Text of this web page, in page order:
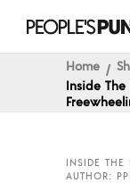
Home
Inside
INSIDE THE
AUTHOR: